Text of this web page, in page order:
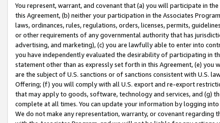
You represent, warrant, and covenant that (a) you will participate in
this Agreement, (b) neither your participation in the Associates
laws, ordinances, rules, regulations, orders, licenses, permits,
or other requirements of any governmental authority that has
advertising, and marketing), (c) you are lawfully able to enter into
you have independently evaluated the desirability of participating in
statement other than as expressly set forth in this Agreement, (e)
are the subject of U.S. sanctions or of sanctions consistent with U.S.
Offering; (f) you will comply with all U.S. export and re-export
that may apply to goods, software, technology and services, and (g)
complete at all times. You can update your information by logging
We do not make any representation, warranty, or covenant regarding